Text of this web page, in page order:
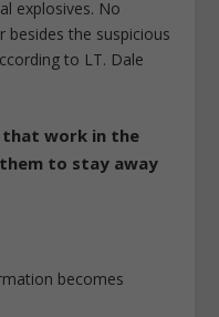
explosives. No
the suspicious
to LT. Dale
that work in the
to stay away
becomes